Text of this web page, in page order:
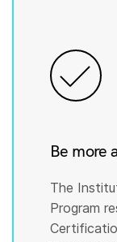
Be more
The
Program